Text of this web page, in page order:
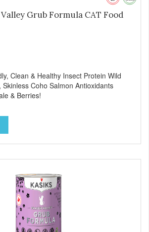
Grub Formula CAT Food
Clean & Healthy Insect Protein Wild
Coho Salmon Antioxidants
& Berries!